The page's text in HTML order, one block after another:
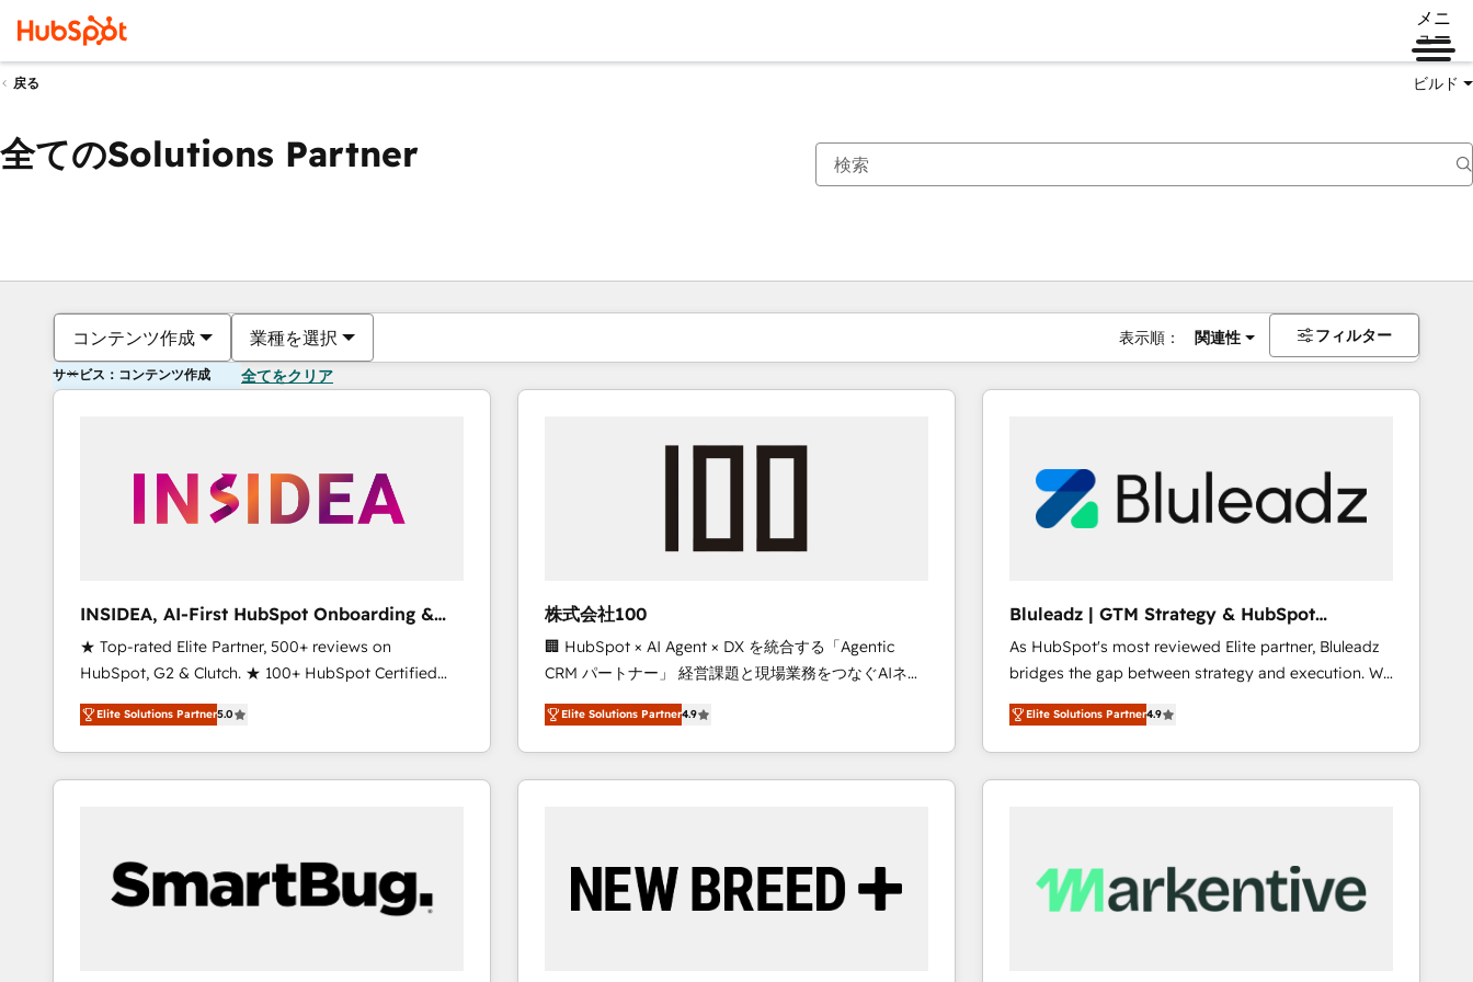
メニ
ュー
戻る ビルド
全てのSolutions Partner
コンテンツ作成 業種を選択 表示順： 関連性 フィルター
サービス：コンテンツ作成 全てをクリア
INSIDEA, AI-First HubSpot Onboarding &
RevOps
★ Top-rated Elite Partner, 500+ reviews on
HubSpot, G2 & Clutch. ★ 100+ HubSpot Certified
Experts & Trainers across the team ★ 1,500+
implementations across five continents ★ AI-First,
RevOps-led, Onboarding obsessed ★ Company of
the Year 2024/25 INSIDEA helps growing companies
workflows that drive adoption from week one, in
your time zone. What we do ➤ Onboarding: Live in
weeks, with workflows built around your business,
Elite Solutions Partner5.0
株式会社100
🏢 HubSpot × AI Agent × DX を統合する「Agentic
CRM パートナー」 経営課題と現場業務をつなぐAIネイ
ティブ・エージェンシーとして、HubSpot Eliteの実装
力で顧客フロント業務を再設計します。 💡 100inc は何
をする会社か？ HubSpotを共通基盤に、AIエージェン
トを組み込んだ顧客フロント業務（マーケティング・営
を、CRMを軸とした全社共通基盤に再構築します。意
思決定者・PMO・現場担当者に並走します。 1️⃣
Elite Solutions Partner4.9
Bluleadz | GTM Strategy & HubSpot
Implementation
As HubSpot's most reviewed Elite partner, Bluleadz
bridges the gap between strategy and execution. We
don't just "set up tools" — we install the GTM
Operating System (GTM OS) to align your leadership
and engineer a portal that drives predictable
revenue velocity. 🚀 GTM Strategy & Alignment
Scalable Architecture: Zero-technical-debt setup
across all Hubs, validated by our 7 HubSpot
Elite Solutions Partner4.9
現在の場所ページ
ページページページページページページページページページページ